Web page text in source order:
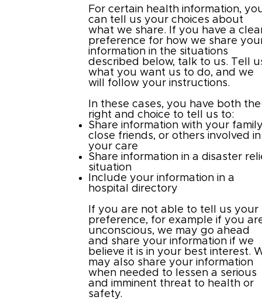
For certain health information,
can tell us your choices about
what we share. If you have a
preference for how we share
information in the situations
described below, talk to us. Tell
what you want us to do, and we
will follow your instructions.
In these cases, you have both the
right and choice to tell us to:
Share information with your
close friends, or others involved in
your care
Share information in a disaster
situation
Include your information in a
hospital directory
If you are not able to tell us your
preference, for example if you
unconscious, we may go ahead
and share your information if we
believe it is in your best interest.
may also share your information
when needed to lessen a serious
and imminent threat to health or
safety.